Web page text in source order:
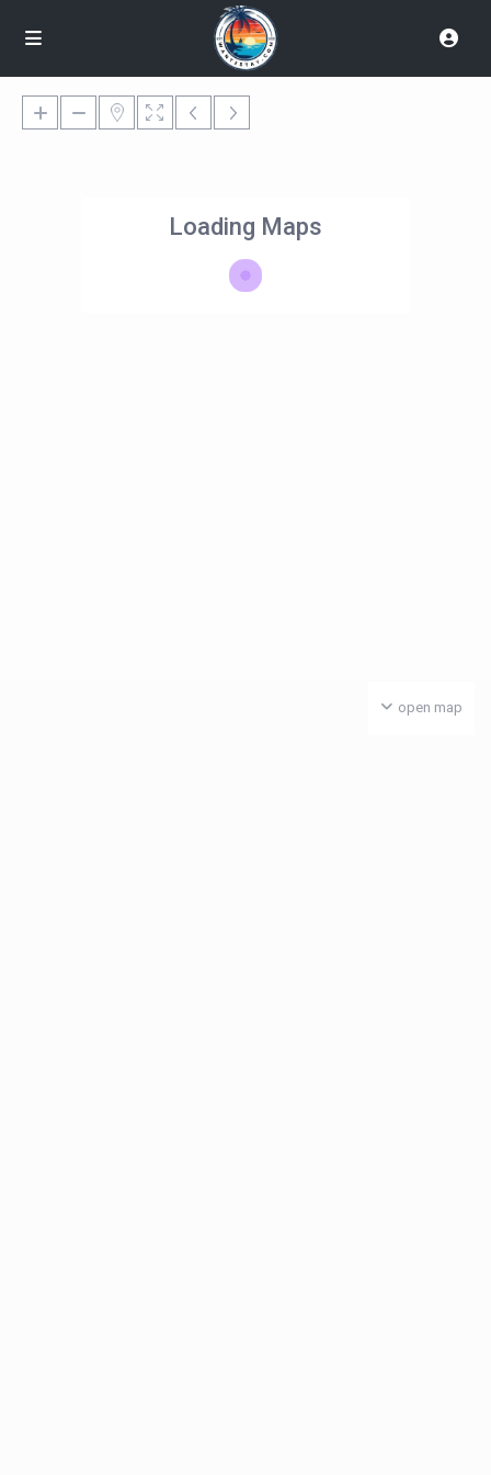
Loading Maps
open map